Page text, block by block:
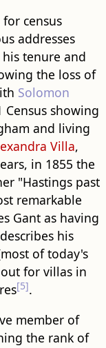
census
addresses
tenure and
the loss of
Solomon
Census showing
and living
Villa,
in 1855 the
"Hastings past
remarkable
Gant as having
his
of today's
for villas in
[5].
member of
the rank of